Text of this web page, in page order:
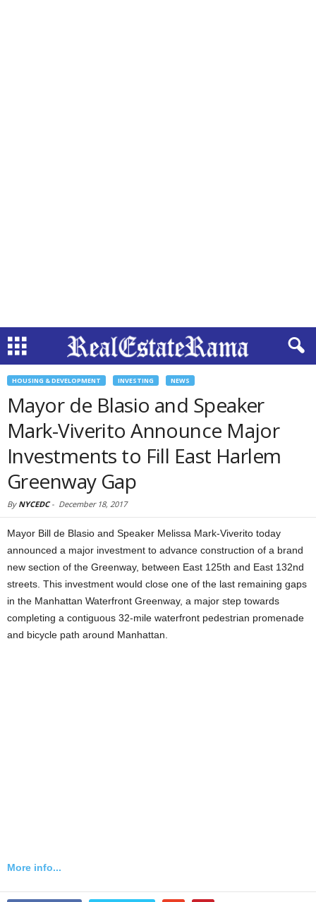
HOUSING & DEVELOPMENT INVESTING NEWS
Mayor de Blasio and Speaker
Mark-Viverito Announce Major
Investments to Fill East Harlem
Greenway Gap
By NYCEDC- December 18, 2017
Mayor Bill de Blasio and Speaker Melissa Mark-Viverito today
announced a major investment to advance construction of a brand
new section of the Greenway, between East 125th and East 132nd
streets. This investment would close one of the last remaining gaps
in the Manhattan Waterfront Greenway, a major step towards
completing a contiguous 32-mile waterfront pedestrian promenade
and bicycle path around Manhattan.
More info...